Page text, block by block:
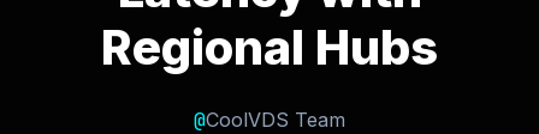
Regional Hubs
@CoolVDS Team